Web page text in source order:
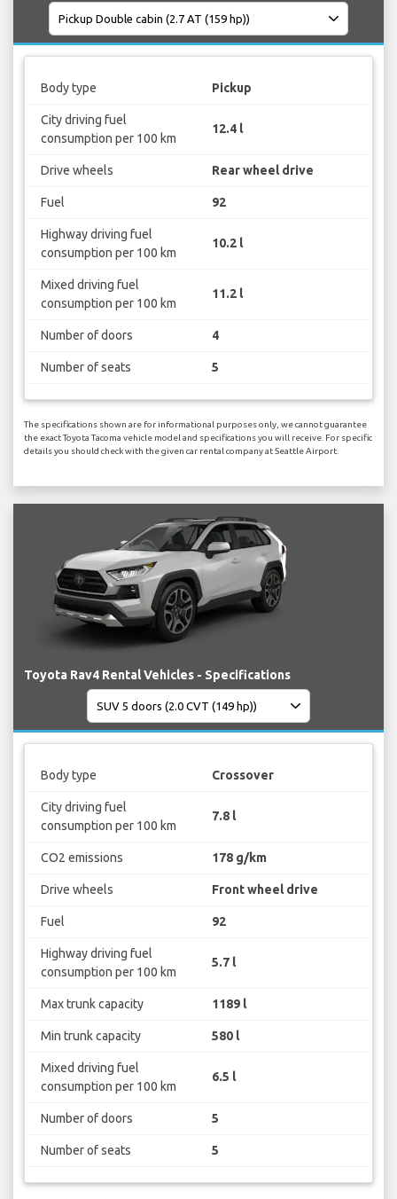
Body type Pickup
City driving fuel
consumption per 100 km
12.4 l
Drive wheels Rear wheel drive
Fuel 92
Highway driving fuel
consumption per 100 km
10.2 l
Mixed driving fuel
consumption per 100 km
11.2 l
Number of doors 4
Number of seats 5
The specifications shown are for informational purposes only, we cannot guarantee
the exact Toyota Tacoma vehicle model and specifications you will receive. For specific
details you should check with the given car rental company at Seattle Airport.
Toyota Rav4 Rental Vehicles - Specifications
Body type Crossover
City driving fuel
consumption per 100 km
7.8 l
CO2 emissions 178 g/km
Drive wheels Front wheel drive
Fuel 92
Highway driving fuel
consumption per 100 km
5.7 l
Max trunk capacity 1189 l
Min trunk capacity 580 l
Mixed driving fuel
consumption per 100 km
6.5 l
Number of doors 5
Number of seats 5